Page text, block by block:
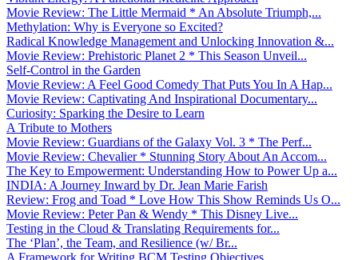
Movie Review: The Little Mermaid * An Absolute Triumph,...
Methylation: Why is Everyone so Excited?
Radical Knowledge Management and Unlocking Innovation &...
Movie Review: Prehistoric Planet 2 * This Season Unveil...
Self-Control in the Garden
Movie Review: A Feel Good Comedy That Puts You In A Hap...
Movie Review: Captivating And Inspirational Documentary...
Curiosity: Sparking the Desire to Learn
A Tribute to Mothers
Movie Review: Guardians of the Galaxy Vol. 3 * The Perf...
Movie Review: Chevalier * Stunning Story About An Accom...
The Key to Empowerment: Understanding How to Power Up a...
INDIA: A Journey Inward by Dr. Jean Marie Farish
Review: Frog and Toad * Love How This Show Reminds Us O...
Movie Review: Peter Pan & Wendy * This Disney Live...
Testing in the Cloud & Translating Requirements for...
The ‘Plan’, the Team, and Resilience (w/ Br...
A Framework for Writing BCM Testing Objectives